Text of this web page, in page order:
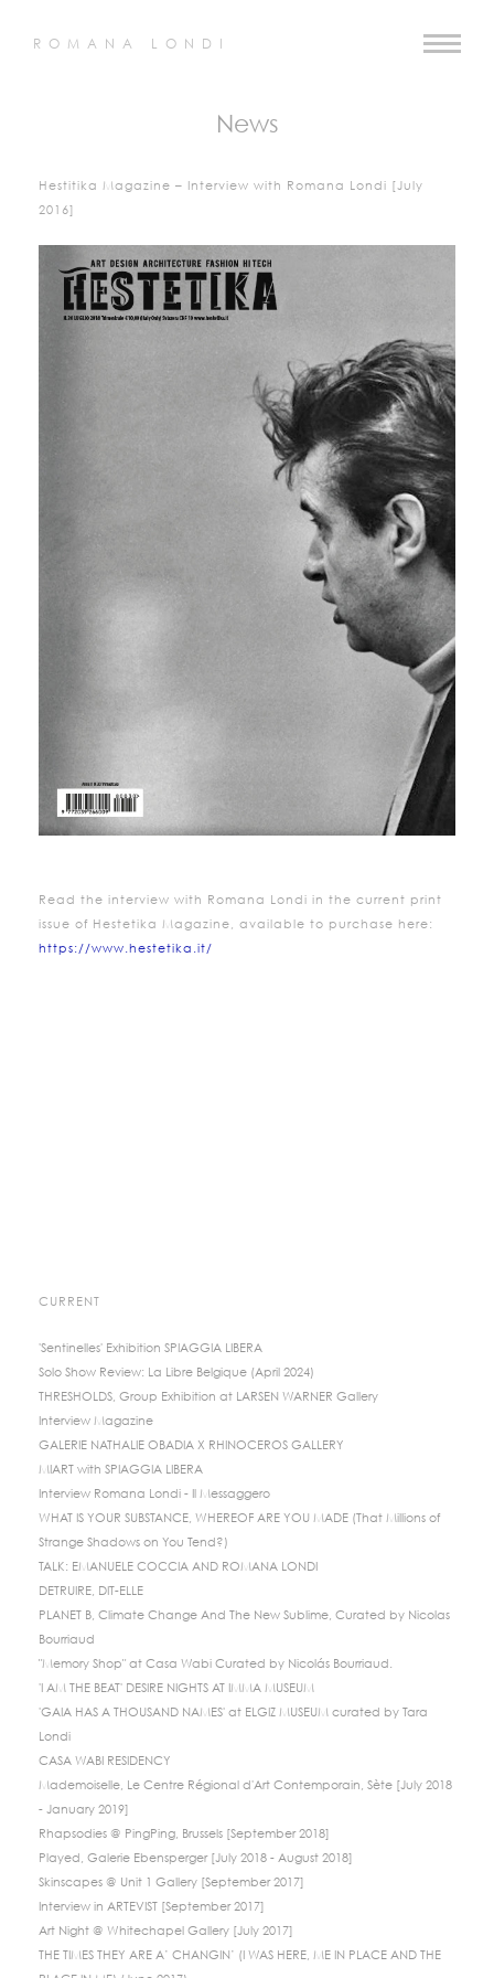
ROMANA LONDI
News
Hestitika Magazine – Interview with Romana Londi [July
2016]
Read the interview with Romana Londi in the current print
issue of Hestetika Magazine, available to purchase here:
https://www.hestetika.it/
CURRENT
'Sentinelles' Exhibition SPIAGGIA LIBERA
Solo Show Review: La Libre Belgique (April 2024)
THRESHOLDS, Group Exhibition at LARSEN WARNER Gallery
Interview Magazine
GALERIE NATHALIE OBADIA X RHINOCEROS GALLERY
MIART with SPIAGGIA LIBERA
Interview Romana Londi - Il Messaggero
WHAT IS YOUR SUBSTANCE, WHEREOF ARE YOU MADE (That Millions of
Strange Shadows on You Tend?)
TALK: EMANUELE COCCIA AND ROMANA LONDI
DETRUIRE, DIT-ELLE
PLANET B, Climate Change And The New Sublime, Curated by Nicolas
Bourriaud
"Memory Shop" at Casa Wabi Curated by Nicolás Bourriaud.
'I AM THE BEAT' DESIRE NIGHTS AT IMMA MUSEUM
'GAIA HAS A THOUSAND NAMES' at ELGIZ MUSEUM curated by Tara
Londi
CASA WABI RESIDENCY
Mademoiselle, Le Centre Régional d'Art Contemporain, Sète [July 2018
- January 2019]
Rhapsodies @ PingPing, Brussels [September 2018]
Played, Galerie Ebensperger [July 2018 - August 2018]
Skinscapes @ Unit 1 Gallery [September 2017]
Interview in ARTEVIST [September 2017]
Art Night @ Whitechapel Gallery [July 2017]
THE TIMES THEY ARE A’ CHANGIN’ (I WAS HERE, ME IN PLACE AND THE